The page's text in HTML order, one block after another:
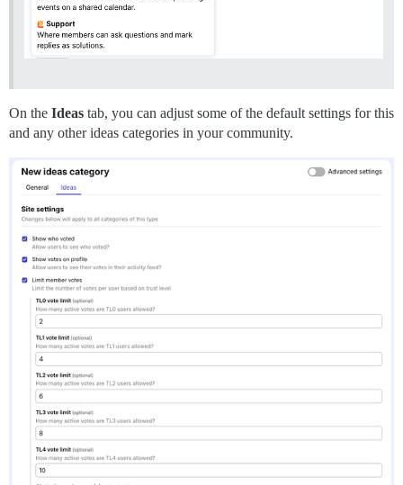
On the Ideas tab, you can adjust some of the default settings for this
and any other ideas categories in your community.